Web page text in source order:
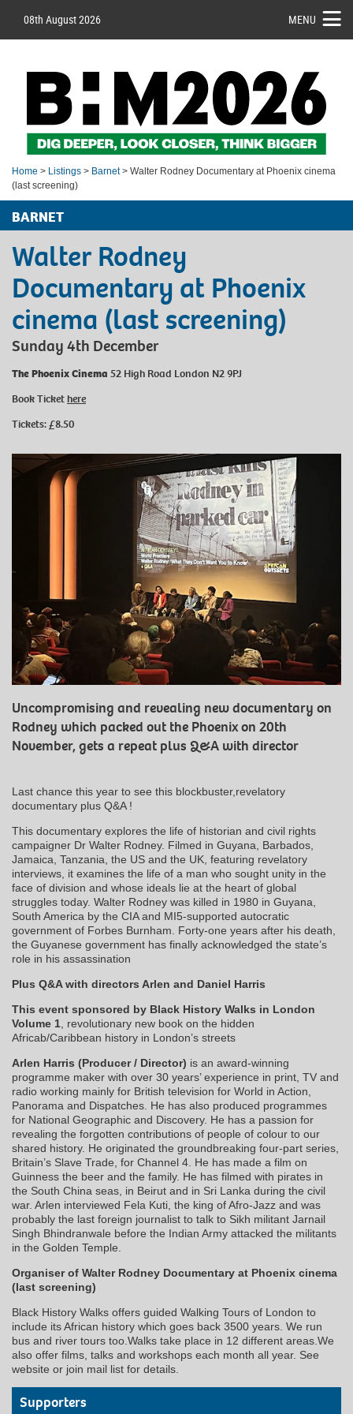
08th August 2026 MENU
Home > Listings > Barnet> Walter Rodney Documentary at Phoenix cinema
(last screening)
BARNET
Walter Rodney
Documentary at Phoenix
cinema (last screening)
Sunday 4th December
The Phoenix Cinema 52 High Road London N2 9PJ
Book Tickethere
Tickets: £8.50
Uncompromising and revealing new documentary on
Rodney which packed out the Phoenix on 20th
November, gets a repeat plus Q&A with director
Last chance this year to see this blockbuster,revelatory
documentary plus Q&A !
This documentary explores the life of historian and civil rights
campaigner Dr Walter Rodney. Filmed in Guyana, Barbados,
Jamaica, Tanzania, the US and the UK, featuring revelatory
interviews, it examines the life of a man who sought unity in the
face of division and whose ideals lie at the heart of global
struggles today. Walter Rodney was killed in 1980 in Guyana,
South America by the CIA and MI5-supported autocratic
government of Forbes Burnham. Forty-one years after his death,
the Guyanese government has finally acknowledged the state’s
role in his assassination
Plus Q&A with directors Arlen and Daniel Harris
This event sponsored by Black History Walks in London
Volume 1 , revolutionary new book on the hidden
Africab/Caribbean history in London’s streets
Arlen Harris (Producer / Director) is an award-winning
programme maker with over 30 years’ experience in print, TV and
radio working mainly for British television for World in Action,
Panorama and Dispatches. He has also produced programmes
for National Geographic and Discovery. He has a passion for
revealing the forgotten contributions of people of colour to our
shared history. He originated the groundbreaking four-part series,
Britain’s Slave Trade, for Channel 4. He has made a film on
Guinness the beer and the family. He has filmed with pirates in
the South China seas, in Beirut and in Sri Lanka during the civil
war. Arlen interviewed Fela Kuti, the king of Afro-Jazz and was
probably the last foreign journalist to talk to Sikh militant Jarnail
Singh Bhindranwale before the Indian Army attacked the militants
in the Golden Temple.
Organiser of Walter Rodney Documentary at Phoenix cinema
(last screening)
Black History Walks offers guided Walking Tours of London to
include its African history which goes back 3500 years. We run
bus and river tours too.Walks take place in 12 different areas.We
also offer films, talks and workshops each month all year. See
website or join mail list for details.
Supporters